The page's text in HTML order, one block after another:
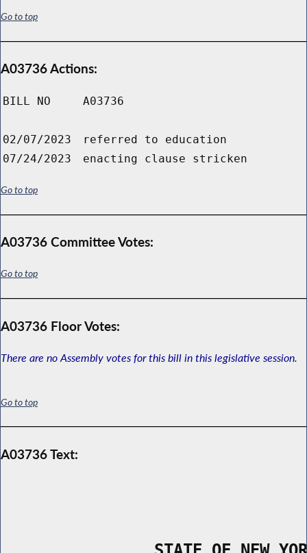
Go to top
A03736 Actions:
BILL NO A03736
02/07/2023
referred to education
07/24/2023
enacting clause stricken
Go to top
A03736 Committee Votes:
Go to top
A03736 Floor Votes:
There are no Assembly votes for this bill in this legislative session.
Go to top
A03736 Text: